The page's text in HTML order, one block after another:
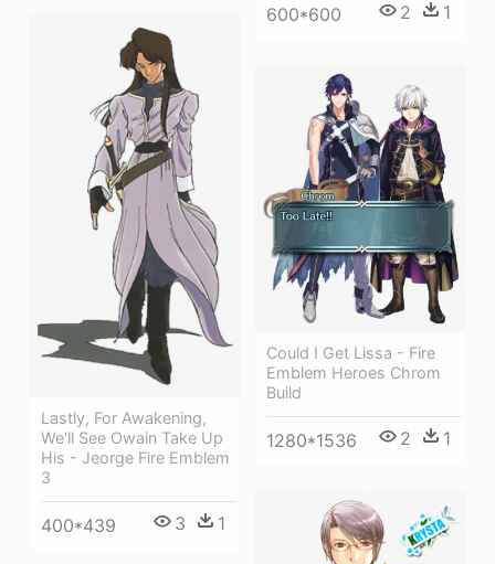
600*600 2 1
Lastly, For Awakening,
We'll See Owain Take Up
His - Jeorge Fire Emblem
3
400*439 3 1
Could I Get Lissa - Fire
Emblem Heroes Chrom
Build
1280*1536 2 1